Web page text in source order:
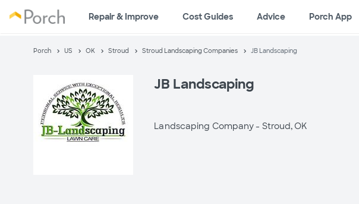
Repair & Improve Cost Guides Advice Porch App
Porch US OK Stroud Stroud Landscaping Companies JB Landscaping
JB Landscaping
Landscaping Company - Stroud, OK